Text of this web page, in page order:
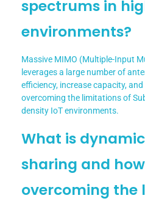
spectrums in
environments?
Massive MIMO (Multiple-Input
leverages a large number of
efficiency, increase capacity,
overcoming the limitations of
density IoT environments.
What is
sharing and
overcoming the